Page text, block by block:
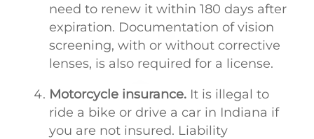
need to renew it within 180 days after
expiration. Documentation of vision
screening, with or without corrective
lenses, is also required for a license.
Motorcycle insurance. It is illegal to
ride a bike or drive a car in Indiana if
you are not insured. Liability